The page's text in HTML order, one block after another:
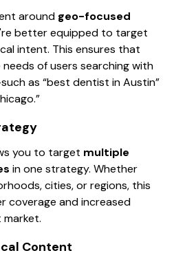
around geo-focused
better equipped to target
intent. This ensures that
of users searching with
as “best dentist in Austin”
you to target multiple
in one strategy. Whether
cities, or regions, this
coverage and increased
Content